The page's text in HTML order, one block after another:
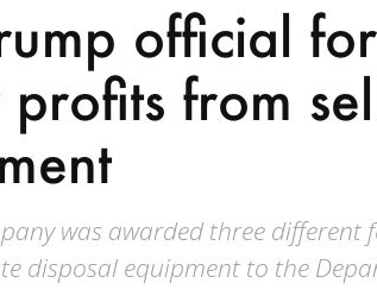
official
profits from
was awarded three
disposal equipment to the